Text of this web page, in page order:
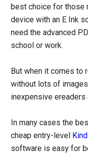
best choice for those
device with an E Ink
need the advanced
school or work.
But when it comes to
without lots of
inexpensive ereaders
In many cases the
cheap entry-level
software is easy for